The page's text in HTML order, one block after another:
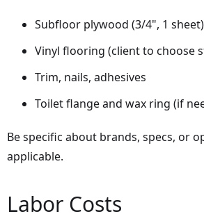
Subfloor plywood (3/4", 1 sheet)
Vinyl flooring (client to choose
Trim, nails, adhesives
Toilet flange and wax ring (if
Be specific about brands, specs, or
applicable.
Labor Costs